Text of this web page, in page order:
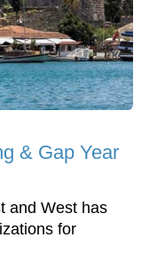
& Gap Year
and West has
for